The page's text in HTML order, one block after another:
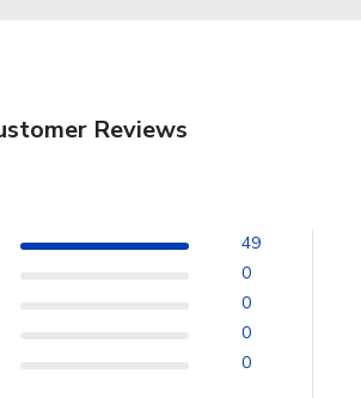
Reviews
49
0
0
0
0